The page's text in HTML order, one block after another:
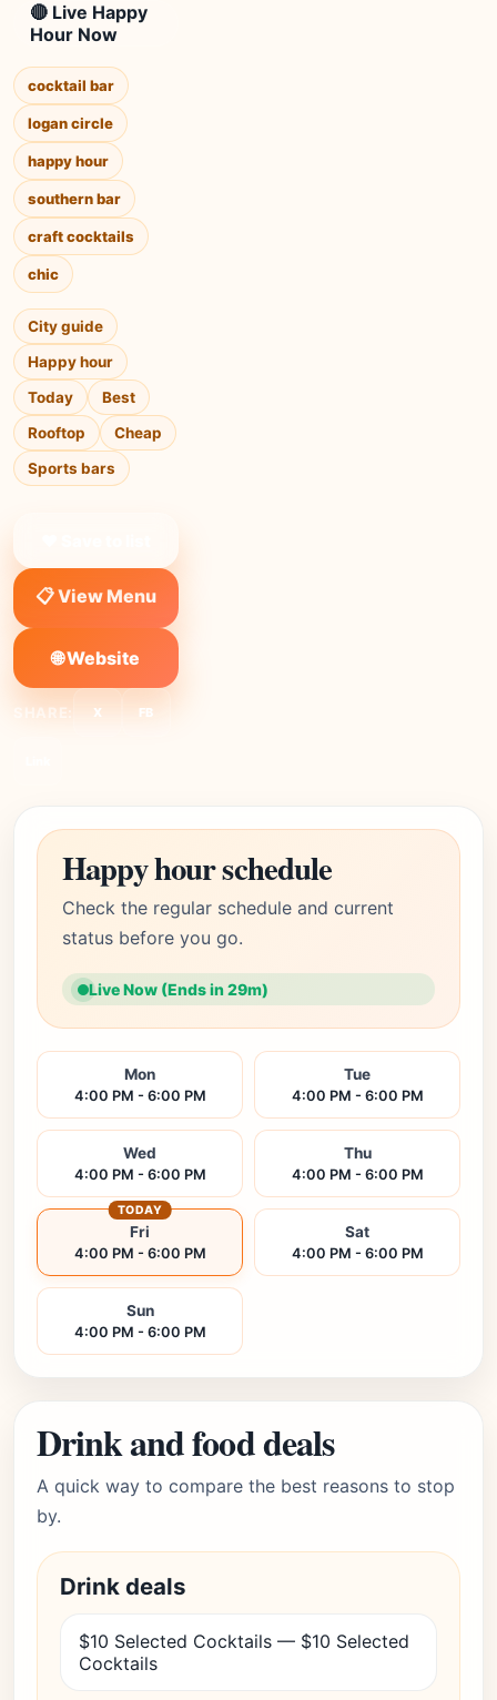
🔴 Live Happy
Hour Now
cocktail bar
logan circle
happy hour
southern bar
craft cocktails
chic
City guide
Happy hour
Today
Best
Rooftop
Cheap
Sports bars
📋 View Menu
🌐 Website
SHARE: X FB
Happy hour schedule
Check the regular schedule and current
status before you go.
Live Now (Ends in 29m)
Mon
4:00 PM - 6:00 PM
Tue
4:00 PM - 6:00 PM
Wed
4:00 PM - 6:00 PM
Thu
4:00 PM - 6:00 PM
Fri
4:00 PM - 6:00 PM
TODAY
Sat
4:00 PM - 6:00 PM
Sun
4:00 PM - 6:00 PM
Drink and food deals
A quick way to compare the best reasons to stop
by.
Drink deals
$10 Selected Cocktails — $10 Selected
Cocktails